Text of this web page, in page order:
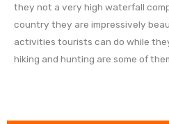
they not a very high waterfall
country they are impressively
activities tourists can do while
hiking and hunting are some of